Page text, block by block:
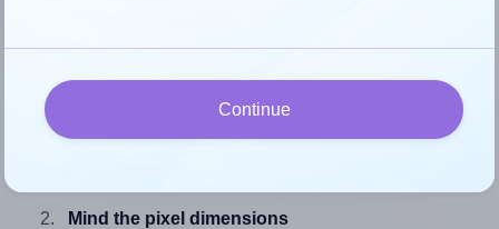
To avoid empty space around the printed label, make
sure your design's width-to-height ratio is equal to, or
Mind the pixel dimensions
Continue